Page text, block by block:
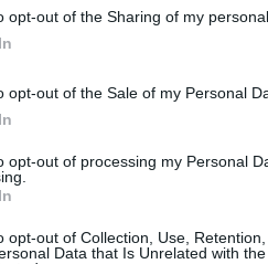
opt-out of the Sharing of my personal
opt-out of the Sale of my Personal
opt-out of processing my Personal
opt-out of Collection, Use,
Data that Is Unrelated with
that the Norwegian people
against social
sister party the social
First time for
wing government.